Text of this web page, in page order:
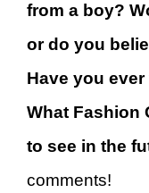
from a boy?
or do you
Have you
What Fashion
to see in the
comments!